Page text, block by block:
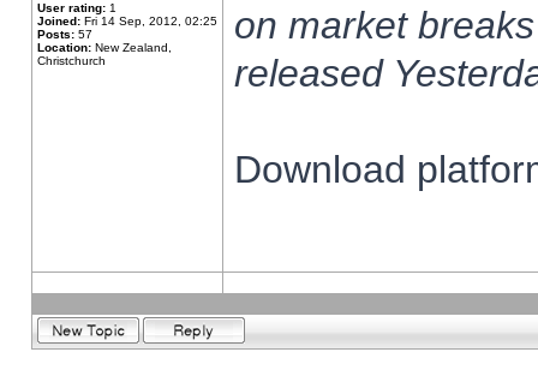
User rating: 1
Joined: Fri 14 Sep, 2012, 02:25
Posts: 57
Location: New Zealand,
Christchurch
on market
released
Download